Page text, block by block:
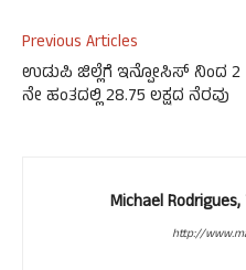
Previous Articles
ಉಡುಪಿ ಜಿಲ್ಲೆಗೆ ಇನ್ಪೋಸಿಸ್ ನಿಂದ 2
ನೇ ಹಂತದಲ್ಲಿ 28.75 ಲಕ್ಷದ ನೆರವು
Michael
http://